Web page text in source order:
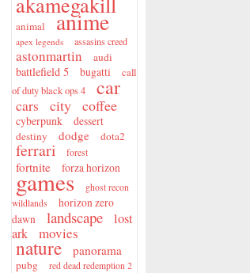
animal anime
apex legends assasins creed
astonmartin audi
battlefield 5 bugatti
call
of duty black ops 4
car
cars city coffee
cyberpunk
dessert
destiny
dodge dota2
ferrari forest
fortnite forza horizon
games
ghost recon
wildlands
horizon zero
dawn
landscape
lost
ark
movies
nature panorama
pubg red dead redemption 2